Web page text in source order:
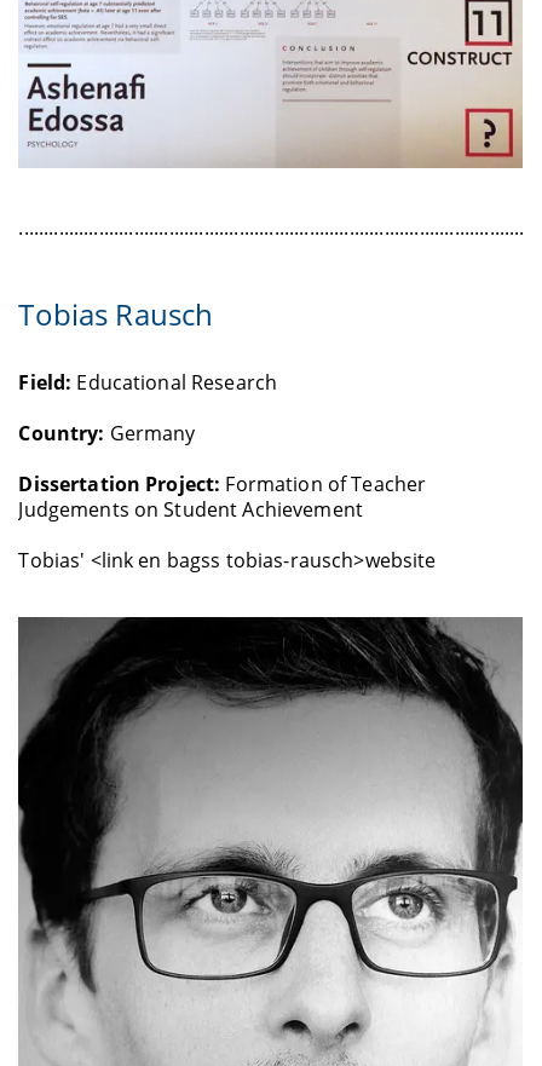
Tobias Rausch
Field: Educational Research
Country: Germany
Dissertation Project: Formation of Teacher
Judgements on Student Achievement
Tobias' <link en bagss tobias-rausch>website